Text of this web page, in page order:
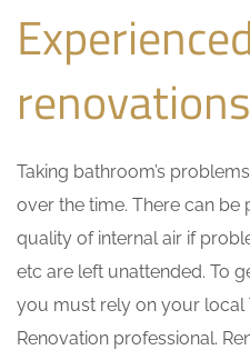
Taking bathroom’s
over the time. There can be
quality of internal air if
etc are left unattended. To
you must rely on your local
Renovation professional.